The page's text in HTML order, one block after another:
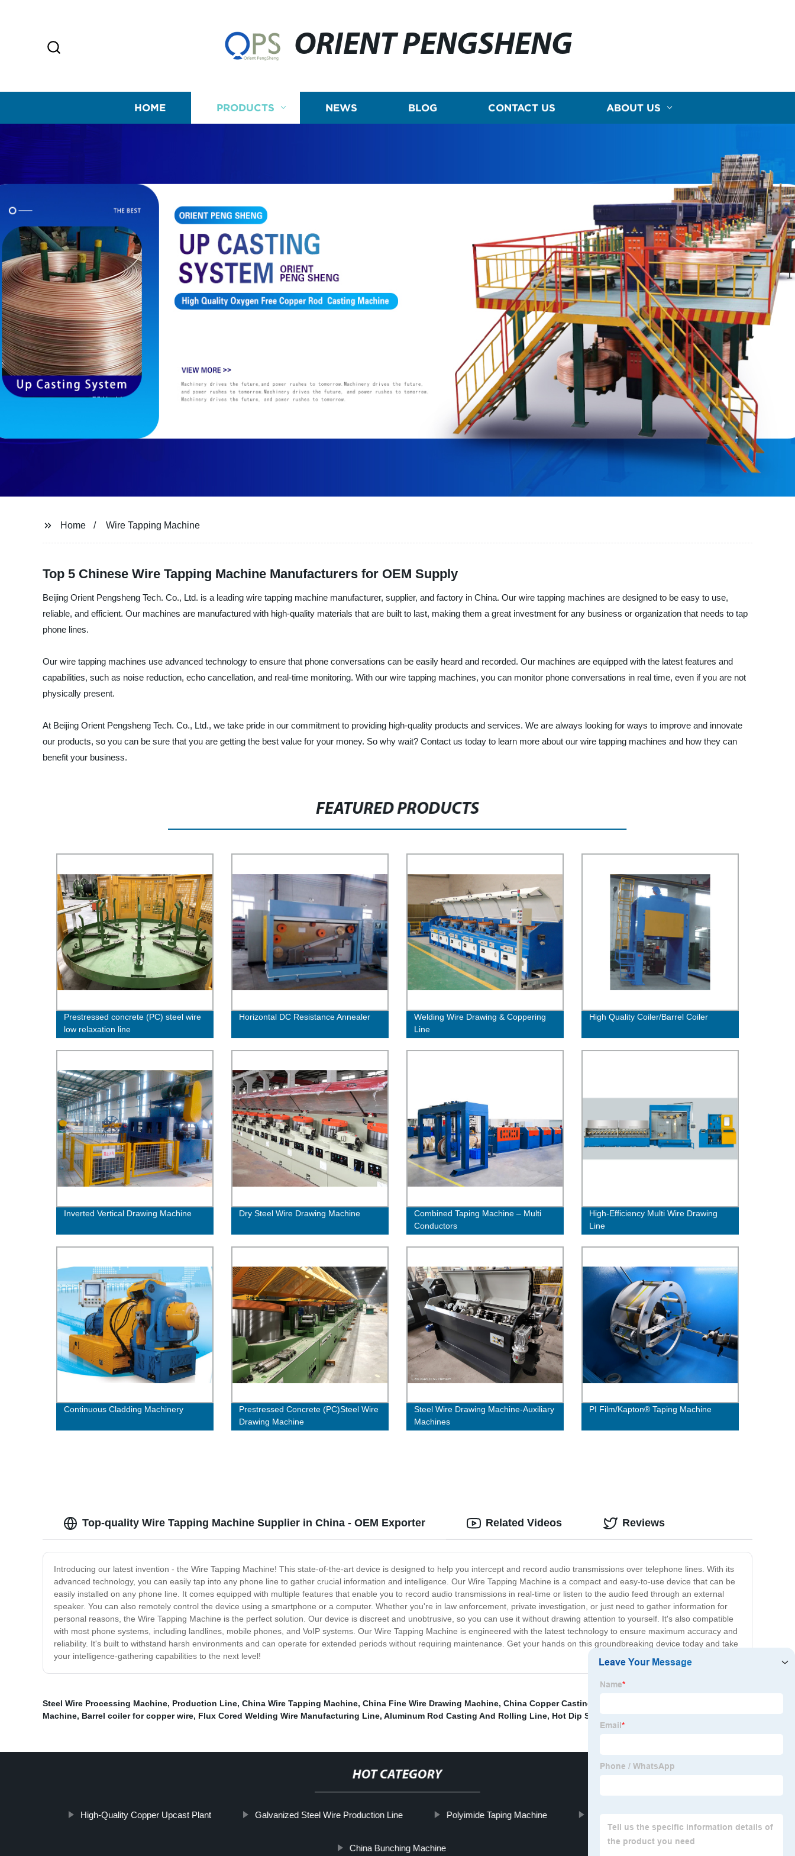
ORIENT PENGSHENG
HOME PRODUCTS NEWS BLOG CONTACT US ABOUT US
Home Wire Tapping Machine
Top 5 Chinese Wire Tapping Machine Manufacturers for OEM Supply
Beijing Orient Pengsheng Tech. Co., Ltd. is a leading wire tapping machine manufacturer, supplier, and factory in China. Our wire tapping machines are designed to be easy to use,
reliable, and efficient. Our machines are manufactured with high-quality materials that are built to last, making them a great investment for any business or organization that needs to tap
phone lines.
Our wire tapping machines use advanced technology to ensure that phone conversations can be easily heard and recorded. Our machines are equipped with the latest features and
capabilities, such as noise reduction, echo cancellation, and real-time monitoring. With our wire tapping machines, you can monitor phone conversations in real time, even if you are not
physically present.
At Beijing Orient Pengsheng Tech. Co., Ltd., we take pride in our commitment to providing high-quality products and services. We are always looking for ways to improve and innovate
our products, so you can be sure that you are getting the best value for your money. So why wait? Contact us today to learn more about our wire tapping machines and how they can
benefit your business.
FEATURED PRODUCTS
Prestressed concrete (PC) steel wire
low relaxation line
Horizontal DC Resistance Annealer
Welding Wire Drawing & Coppering
Line
High Quality Coiler/Barrel Coiler
Inverted Vertical Drawing Machine Dry Steel Wire Drawing Machine
Combined Taping Machine – Multi
Conductors
High-Efficiency Multi Wire Drawing
Line
Continuous Cladding Machinery
Prestressed Concrete (PC)Steel Wire
Drawing Machine
Steel Wire Drawing Machine-Auxiliary
Machines
PI Film/Kapton® Taping Machine
Top-quality Wire Tapping Machine Supplier in China - OEM Exporter
Introducing our latest invention - the Wire Tapping Machine! This state-of-the-art device is designed to help you intercept and record audio transmissions over telephone lines. With its
advanced technology, you can easily tap into any phone line to gather crucial information and intelligence. Our Wire Tapping Machine is a compact and easy-to-use device that can be
easily installed on any phone line. It comes equipped with multiple features that enable you to record audio transmissions in real-time or listen to the audio feed through an external
speaker. You can also remotely control the device using a smartphone or a computer. Whether you're in law enforcement, private investigation, or just need to gather information for
personal reasons, the Wire Tapping Machine is the perfect solution. Our device is discreet and unobtrusive, so you can use it without drawing attention to yourself. It's also compatible
with most phone systems, including landlines, mobile phones, and VoIP systems. Our Wire Tapping Machine is engineered with the latest technology to ensure maximum accuracy and
reliability. It's built to withstand harsh environments and can operate for extended periods without requiring maintenance. Get your hands on this groundbreaking device today and take
your intelligence-gathering capabilities to the next level!
Related Videos Reviews
Steel Wire Processing Machine, Production Line, China Wire Tapping Machine, China Fine Wire Drawing Machine, China Copper Casting Machine
Machine, Barrel coiler for copper wire, Flux Cored Welding Wire Manufacturing Line, Aluminum Rod Casting And Rolling Line, Hot Dip Steel Wire Galvanizing Furnace
HOT CATEGORY
High-Quality Copper Upcast Plant Galvanized Steel Wire Production Line Polyimide Taping Machine
China Bunching Machine